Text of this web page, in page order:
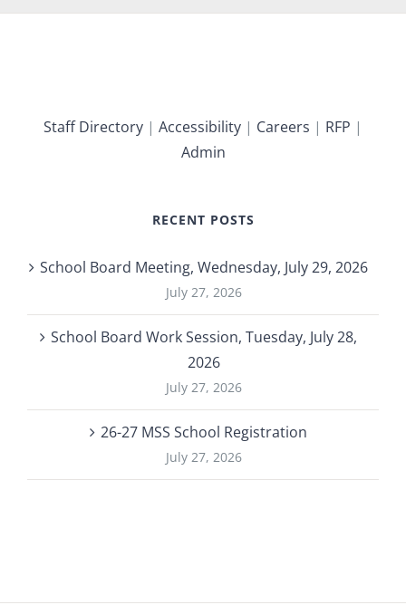
Staff Directory | Accessibility | Careers | RFP |
Admin
RECENT POSTS
School Board Meeting, Wednesday, July 29, 2026
July 27, 2026
School Board Work Session, Tuesday, July 28,
2026
July 27, 2026
26-27 MSS School Registration
July 27, 2026